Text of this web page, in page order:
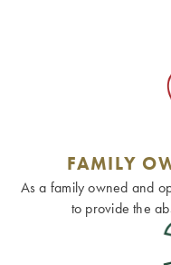
FAMILY
As a family owned and
to provide the